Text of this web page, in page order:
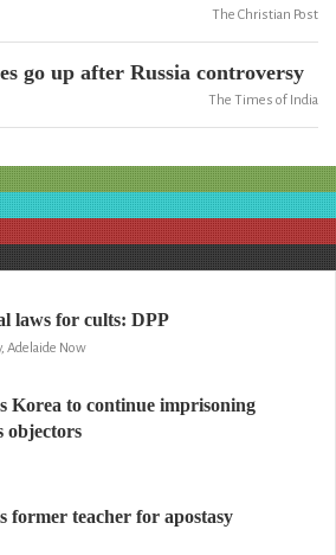
The Christian Post
go up after Russia controversy
The Times of India
laws for cults: DPP
Adelaide Now
Korea to continue imprisoning
objectors
former teacher for apostasy